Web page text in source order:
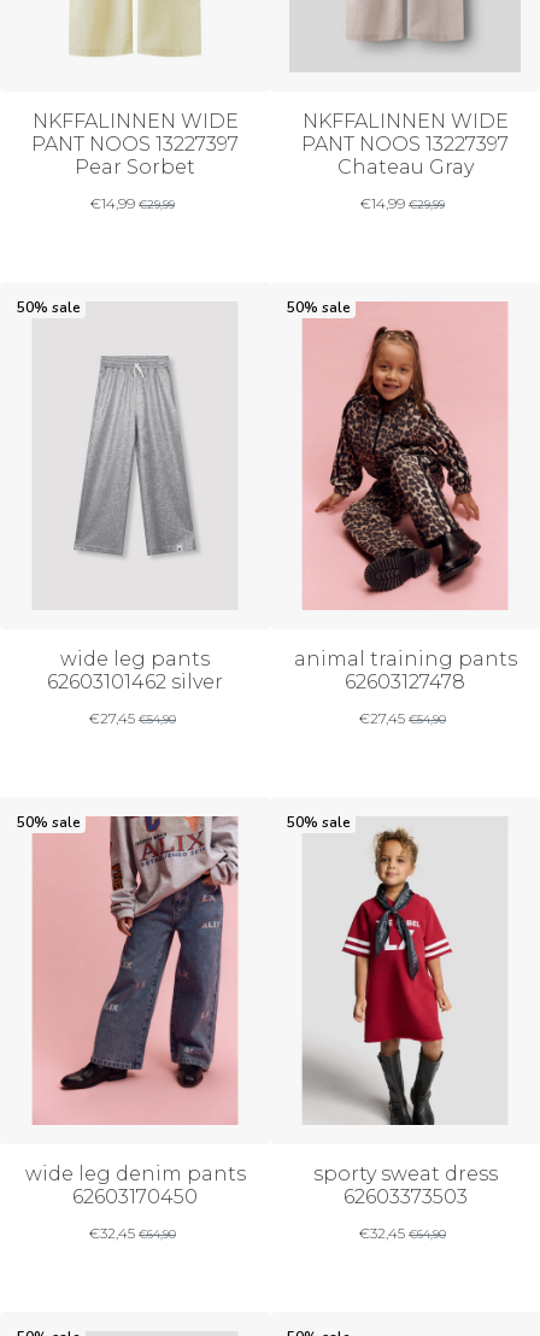
NKFFALINNEN WIDE
PANT NOOS 13227397
Pear Sorbet
€14,99 €29,99
NKFFALINNEN WIDE
PANT NOOS 13227397
Chateau Gray
€14,99 €29,99
50% sale
wide leg pants
62603101462 silver
€27,45 €54,90
50% sale
animal training pants
62603127478
€27,45 €54,90
50% sale
wide leg denim pants
62603170450
€32,45 €64,90
50% sale
sporty sweat dress
62603373503
€32,45 €64,90